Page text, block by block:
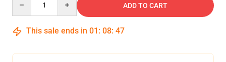
ADD TO CART
This sale ends in 01 : 08: 46